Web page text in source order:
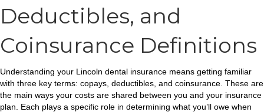
Deductibles, and
Coinsurance Definitions
Understanding your Lincoln dental insurance means getting familiar
with three key terms: copays, deductibles, and coinsurance. These are
the main ways your costs are shared between you and your insurance
plan. Each plays a specific role in determining what you’ll owe when